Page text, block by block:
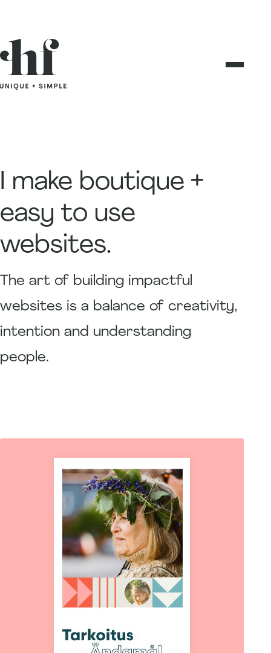
I make boutique +
easy to use
websites.
The art of building impactful
websites is a balance of creativity,
intention and understanding
people.